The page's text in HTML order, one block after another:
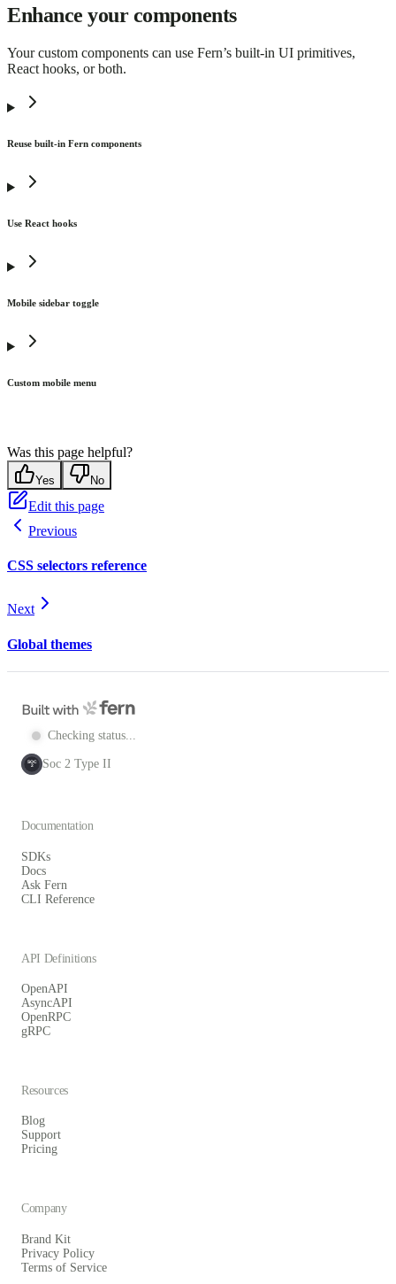
Enhance your components
Your custom components can use Fern’s built-in UI primitives,
React hooks, or both.
Reuse built-in Fern components
Use React hooks
Mobile sidebar toggle
Custom mobile menu
Was this page helpful?
Yes No
Edit this page
Previous
CSS selectors reference
Next
Global themes
Checking status...
SOC
2 Soc 2 Type II
Documentation
SDKs
Docs
Ask Fern
CLI Reference
API Definitions
OpenAPI
AsyncAPI
OpenRPC
gRPC
Resources
Blog
Support
Pricing
Company
Brand Kit
Privacy Policy
Terms of Service